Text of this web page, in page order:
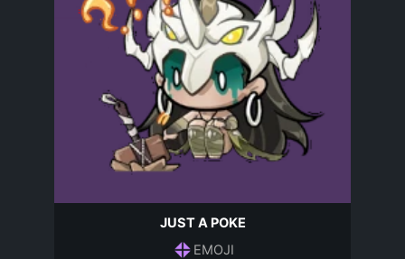
JUST A POKE
EMOJI